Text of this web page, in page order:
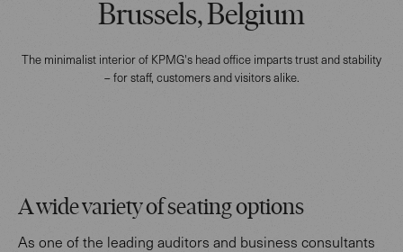
Brussels, Belgium
The minimalist interior of KPMG's head office imparts trust and stability
– for staff, customers and visitors alike.
A wide variety of seating options
As one of the leading auditors and business consultants